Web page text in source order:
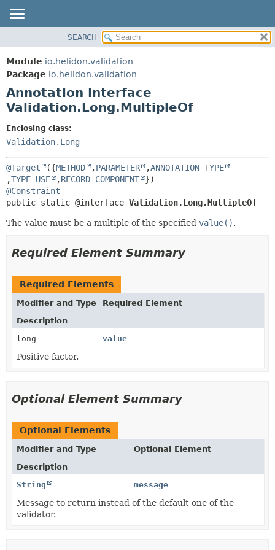
MODULE
PACKAGE
CLASS
USE
TREE
DEPRECATED
INDEX
HELP
DETAIL:
SEARCH
Module io.helidon.validation
Package io.helidon.validation
Annotation Interface
Validation.Long.MultipleOf
Enclosing class:
Validation.Long
@Target ({METHOD ,PARAMETER ,ANNOTATION_TYPE
,TYPE_USE ,RECORD_COMPONENT
@Constraint
public static @interface Validation.Long.MultipleOf
The value must be a multiple of the specified value().
Required Element Summary
Required Elements
Modifier and Type
Required Element
Description
long
value
Positive factor.
Optional Element Summary
Optional Elements
Modifier and Type
Optional Element
Description
String
message
Message to return instead of the default one of the
validator.